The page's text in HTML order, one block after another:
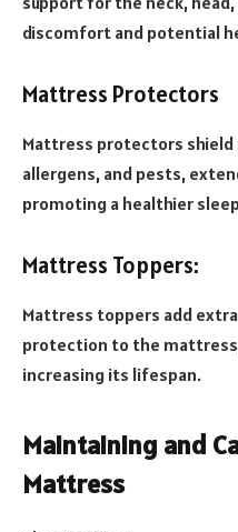
discomfort and potential
Mattress Protectors
Mattress protectors
allergens, and pests,
promoting a healthier
Mattress Toppers:
Mattress toppers add
protection to the
increasing its lifespan.
Maintaining and
Mattress